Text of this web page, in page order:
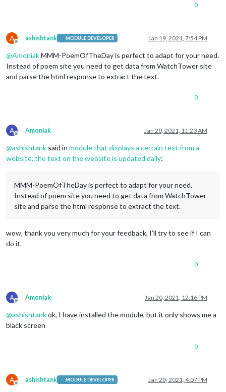
0
A
Offline
ashishtank MODULE DEVELOPER Jan 19, 2021, 7:54 PM
@AmoniakMMM-PoemOfTheDay is perfect to adapt for your need.
Instead of poem site you need to get data from WatchTower site
and parse the html response to extract the text.
0
A
Offline
Amoniak Jan 20, 2021, 11:23 AM
@ashishtank said in module that displays a certain text from a
website, the text on the website is updated daily:
MMM-PoemOfTheDay is perfect to adapt for your need.
Instead of poem site you need to get data from WatchTower
site and parse the html response to extract the text.
wow, thank you very much for your feedback, I’ll try to see if I can
do it.
0
A
Offline
Amoniak Jan 20, 2021, 12:16 PM
@ashishtankok, I have installed the module, but it only shows me a
black screen
0
A
Offline
ashishtank MODULE DEVELOPER Jan 20, 2021, 4:07 PM